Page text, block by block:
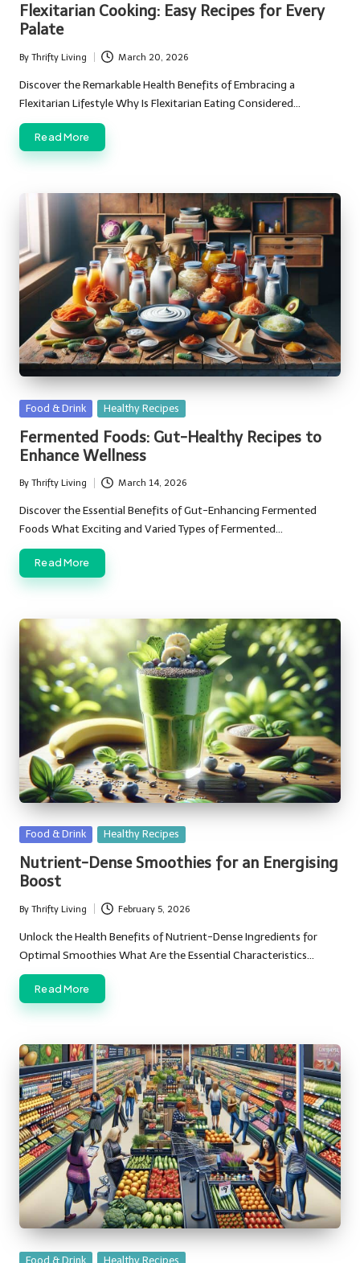
Flexitarian Cooking: Easy Recipes for Every
Palate
Posted
by
By Thrifty Living March 20, 2026
Discover the Remarkable Health Benefits of Embracing a
Flexitarian Lifestyle Why Is Flexitarian Eating Considered…
Read More
Posted
Food & Drink Healthy Recipes
Fermented Foods: Gut-Healthy Recipes to
Enhance Wellness
Posted
by
By Thrifty Living March 14, 2026
Discover the Essential Benefits of Gut-Enhancing Fermented
Foods What Exciting and Varied Types of Fermented…
Read More
Posted
Food & Drink Healthy Recipes
Nutrient-Dense Smoothies for an Energising
Boost
Posted
by
By Thrifty Living February 5, 2026
Unlock the Health Benefits of Nutrient-Dense Ingredients for
Optimal Smoothies What Are the Essential Characteristics…
Read More
Posted
Food & Drink Healthy Recipes